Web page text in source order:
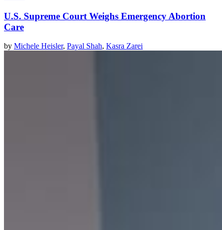
U.S. Supreme Court Weighs Emergency Abortion
Care
by Michele Heisler, Payal Shah, Kasra Zarei